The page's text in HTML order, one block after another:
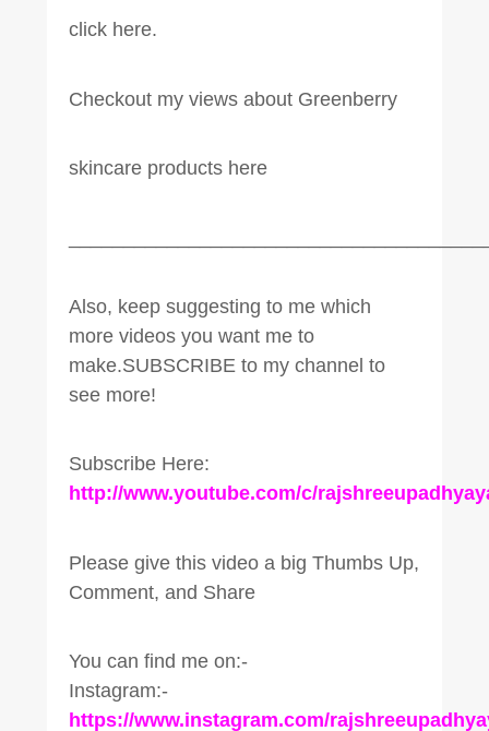
click here.
Checkout my views about Greenberry
skincare products here
Also, keep suggesting to me which
more videos you want me to
make.SUBSCRIBE to my channel to
see more!
Subscribe Here:
http://www.youtube.com/c/
Please give this video a big Thumbs Up,
Comment, and Share
You can find me on:-
Instagram:-
https://www.instagram.com/